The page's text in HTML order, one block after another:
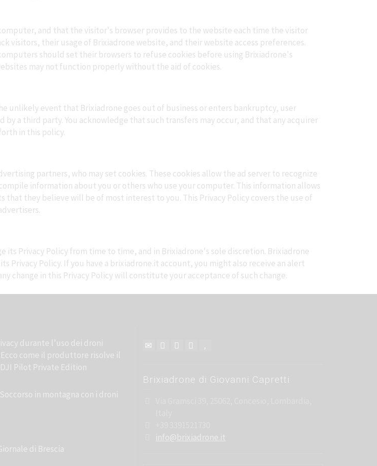
and that the visitor's browser provides to the website each time the visitor
visitors, their usage of Brixiadrone website, and their website access preferences.
should set their browsers to refuse cookies before using Brixiadrone's
may not function properly without the aid of cookies.
unlikely event that Brixiadrone goes out of business or enters bankruptcy, user
a third party. You acknowledge that such transfers may occur, and that any acquirer
in this policy.
partners, who may set cookies. These cookies allow the ad server to recognize
information about you or others who use your computer. This information allows
they believe will be of most interest to you. This Privacy Policy covers the use of
its Privacy Policy from time to time, and in Brixiadrone's sole discretion. Brixiadrone
Privacy Policy. If you have a brixiadrone.it account, you might also receive an alert
change in this Privacy Policy will constitute your acceptance of such change.
durante l’uso dei droni
come il produttore risolve il
Pilot Private Edition
Soccorso in montagna con i droni
di Brescia
Brixiadrone di Giovanni Capretti
info@brixiadrone.it